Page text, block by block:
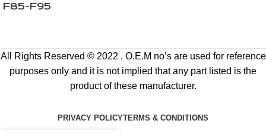
F85-F95
All Rights Reserved © 2022 . O.E.M no’s are used for reference
purposes only and it is not implied that any part listed is the
product of these manufacturer.
PRIVACY POLICYTERMS & CONDITIONS